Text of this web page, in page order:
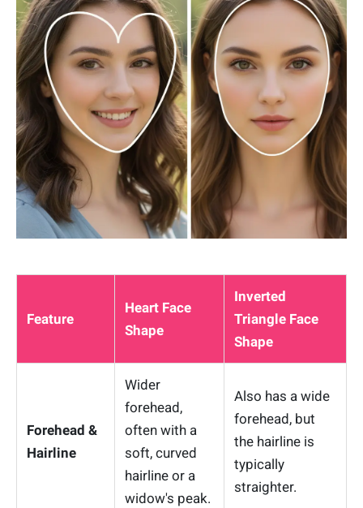
Feature
Heart Face
Shape
Inverted
Triangle Face
Shape
Forehead &
Hairline
Wider
forehead,
often with a
soft, curved
hairline or a
widow's peak.
Also has a wide
forehead, but
the hairline is
typically
straighter.